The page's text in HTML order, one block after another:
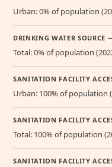
Urban: 0% of population
DRINKING WATER SOURCE
Total: 0% of population
SANITATION FACILITY
Urban: 100% of population
SANITATION FACILITY
Total: 100% of population
SANITATION FACILITY